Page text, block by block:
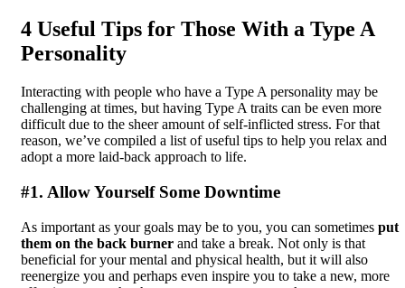
4 Useful Tips for Those With a Type A
Personality
Interacting with people who have a Type A personality may be
challenging at times, but having Type A traits can be even more
difficult due to the sheer amount of self-inflicted stress. For that
reason, we’ve compiled a list of useful tips to help you relax and
adopt a more laid-back approach to life.
#1. Allow Yourself Some Downtime
As important as your goals may be to you, you can sometimes put
them on the back burner and take a break. Not only is that
beneficial for your mental and physical health, but it will also
reenergize you and perhaps even inspire you to take a new, more